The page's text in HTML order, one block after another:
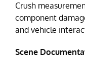
Crush
component
and vehicle
Scene